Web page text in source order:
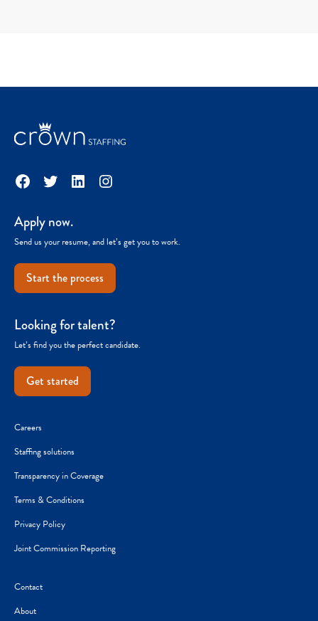
Facebook
TwitterLinkedInInstagram
Apply now.
Send us your resume, and let’s get you to work.
Start the process
Looking for talent?
Let’s find you the perfect candidate.
Get started
Careers
Staffing solutions
Transparency in Coverage
Terms & Conditions
Privacy Policy
Joint Commission Reporting
Contact
About